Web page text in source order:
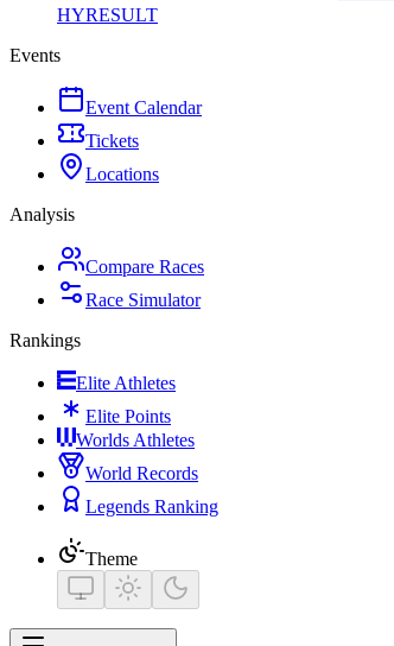
HYRESULT
Events
Event Calendar
Tickets
Locations
Analysis
Compare Races
Race Simulator
Rankings
Elite Athletes
Elite Points
Worlds Athletes
World Records
Legends Ranking
Theme